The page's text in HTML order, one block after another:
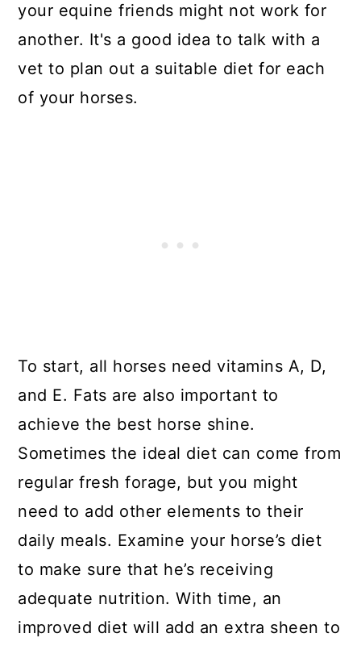
your equine friends might not work for
another. It's a good idea to talk with a
vet to plan out a suitable diet for each
of your horses.
To start, all horses need vitamins A, D,
and E. Fats are also important to
achieve the best horse shine.
Sometimes the ideal diet can come from
regular fresh forage, but you might
need to add other elements to their
daily meals. Examine your horse’s diet
to make sure that he’s receiving
adequate nutrition. With time, an
improved diet will add an extra sheen to